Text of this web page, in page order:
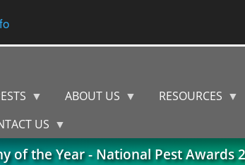
of the Year - National Pest Awards
ABOUT US
RESOURCES
US